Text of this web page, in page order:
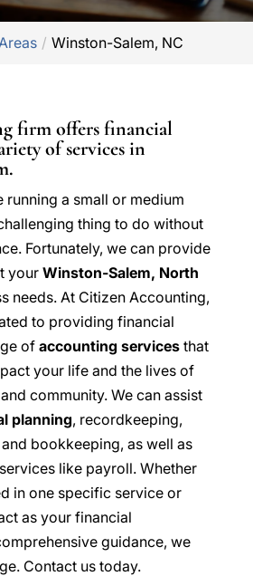
Winston-Salem, NC
firm offers financial
of services in
running a small or medium
thing to do without
Fortunately, we can provide
your Winston-Salem, North
needs. At Citizen Accounting,
to providing financial
of accounting servicesthat
your life and the lives of
community. We can assist
planning, recordkeeping,
bookkeeping, as well as
like payroll. Whether
in one specific service or
as your financial
guidance, we
Contact us today.